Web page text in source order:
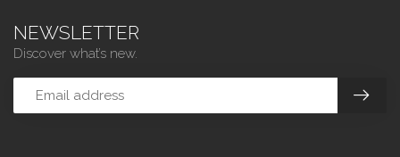
NEWSLETTER
Discover what’s new.